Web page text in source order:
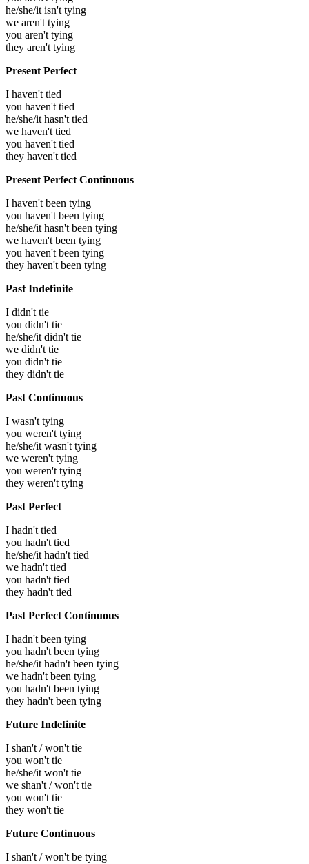
he/she/it isn't tying
we aren't tying
you aren't tying
they aren't tying
Present Perfect
I haven't tied
you haven't tied
he/she/it hasn't tied
we haven't tied
you haven't tied
they haven't tied
Present Perfect Continuous
I haven't been tying
you haven't been tying
he/she/it hasn't been tying
we haven't been tying
you haven't been tying
they haven't been tying
Past Indefinite
I didn't tie
you didn't tie
he/she/it didn't tie
we didn't tie
you didn't tie
they didn't tie
Past Continuous
I wasn't tying
you weren't tying
he/she/it wasn't tying
we weren't tying
you weren't tying
they weren't tying
Past Perfect
I hadn't tied
you hadn't tied
he/she/it hadn't tied
we hadn't tied
you hadn't tied
they hadn't tied
Past Perfect Continuous
I hadn't been tying
you hadn't been tying
he/she/it hadn't been tying
we hadn't been tying
you hadn't been tying
they hadn't been tying
Future Indefinite
I shan't / won't tie
you won't tie
he/she/it won't tie
we shan't / won't tie
you won't tie
they won't tie
Future Continuous
I shan't / won't be tying